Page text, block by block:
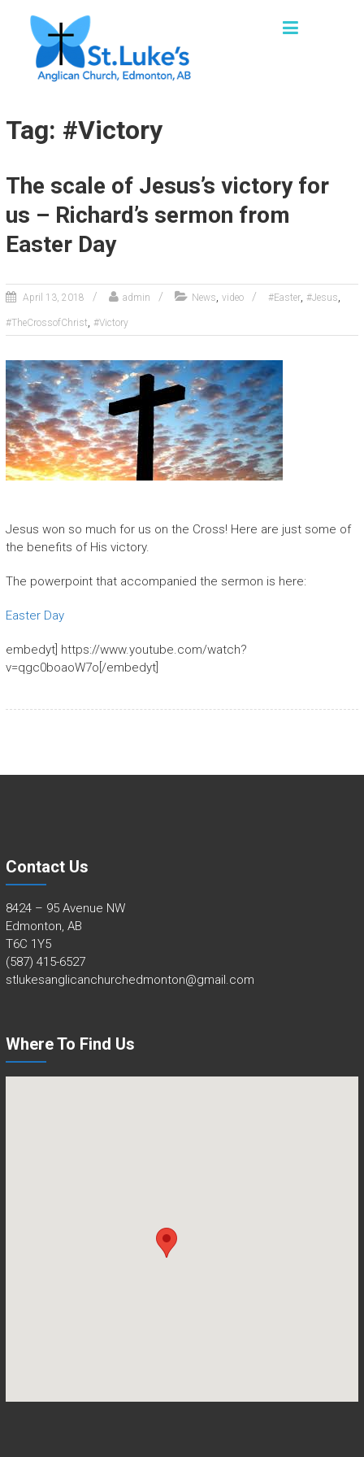
content
ST. LUKE'S, EDMONTON
"We are a church family seeking to grow as
missional disciples, sharing God’s loving
grace and truth in words and actions with our
families, friends and communities."
Tag: #Victory
The scale of Jesus’s victory for
us – Richard’s sermon from
Easter Day
April 13, 2018 admin News, video #Easter, #Jesus,
#TheCrossofChrist, #Victory
Jesus won so much for us on the Cross! Here are just some of
the benefits of His victory.
The powerpoint that accompanied the sermon is here:
Easter Day
embedyt] https://www.youtube.com/watch?
v=qgc0boaoW7o[/embedyt]
Contact Us
8424 – 95 Avenue NW
Edmonton, AB
T6C 1Y5
(587) 415-6527
stlukesanglicanchurchedmonton@gmail.com
Where To Find Us